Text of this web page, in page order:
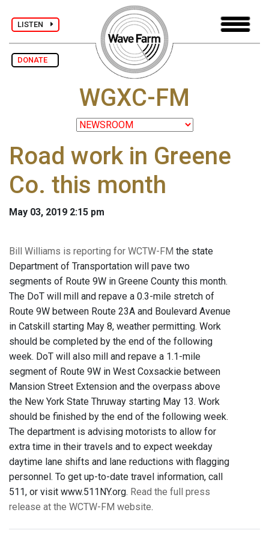
LISTEN
DONATE
WGXC-FM
Road work in Greene
Co. this month
May 03, 2019 2:15 pm
Bill Williams is reporting for WCTW-FM the state
Department of Transportation will pave two
segments of Route 9W in Greene County this month.
The DoT will mill and repave a 0.3-mile stretch of
Route 9W between Route 23A and Boulevard Avenue
in Catskill starting May 8, weather permitting. Work
should be completed by the end of the following
week. DoT will also mill and repave a 1.1-mile
segment of Route 9W in West Coxsackie between
Mansion Street Extension and the overpass above
the New York State Thruway starting May 13. Work
should be finished by the end of the following week.
The department is advising motorists to allow for
extra time in their travels and to expect weekday
daytime lane shifts and lane reductions with flagging
personnel. To get up-to-date travel information, call
511, or visit www.511NY.org. Read the full press
release at the WCTW-FM website.